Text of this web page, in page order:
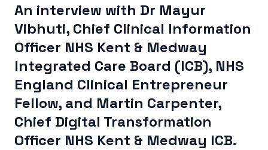
An interview with Dr Mayur
Vibhuti, Chief Clinical Information
Officer NHS Kent & Medway
Integrated Care Board (ICB), NHS
England Clinical Entrepreneur
Fellow, and Martin Carpenter,
Chief Digital Transformation
Officer NHS Kent & Medway ICB.